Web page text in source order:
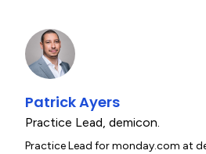
Patrick Ayers
Practice Lead, demicon.
Practice Lead for monday.com at